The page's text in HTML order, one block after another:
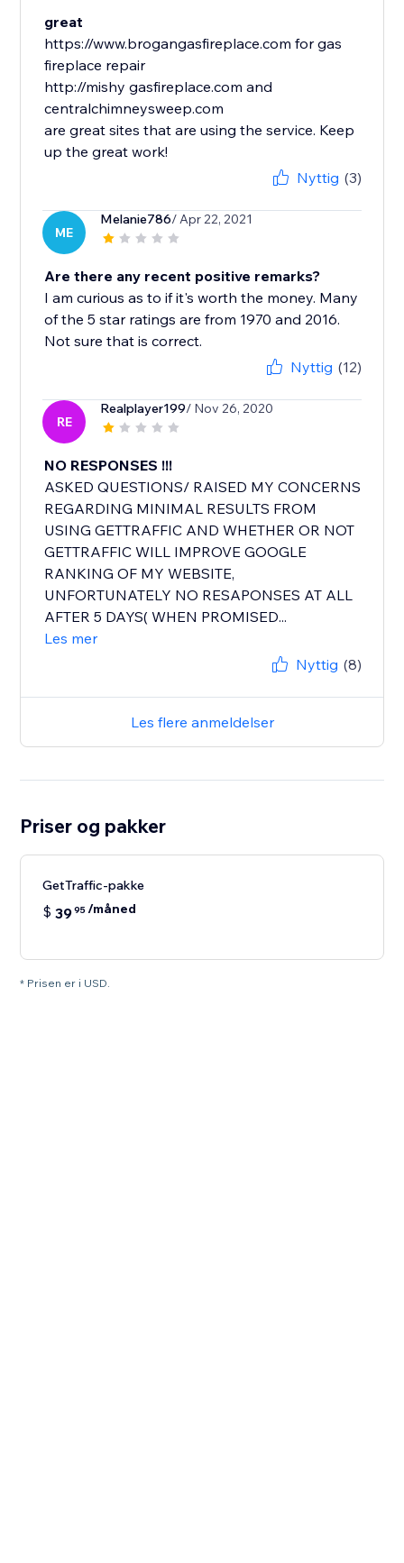
great
https://www.brogangasfireplace.com for gas
fireplace repair
http://mishy gasfireplace.com and
centralchimneysweep.com
are great sites that are using the service. Keep
up the great work!
Nyttig (3)
ME
Melanie786/ Apr 22, 2021
Are there any recent positive remarks?
I am curious as to if it's worth the money. Many
of the 5 star ratings are from 1970 and 2016.
Not sure that is correct.
Nyttig (12)
RE
Realplayer199/ Nov 26, 2020
NO RESPONSES !!!
ASKED QUESTIONS/ RAISED MY CONCERNS
REGARDING MINIMAL RESULTS FROM
USING GETTRAFFIC AND WHETHER OR NOT
GETTRAFFIC WILL IMPROVE GOOGLE
RANKING OF MY WEBSITE,
UNFORTUNATELY NO RESAPONSES AT ALL
AFTER 5 DAYS( WHEN PROMISED...
Les mer
Nyttig (8)
Les flere anmeldelser
Priser og pakker
GetTraffic-pakke
$ 3995/måned
* Prisen er i USD.